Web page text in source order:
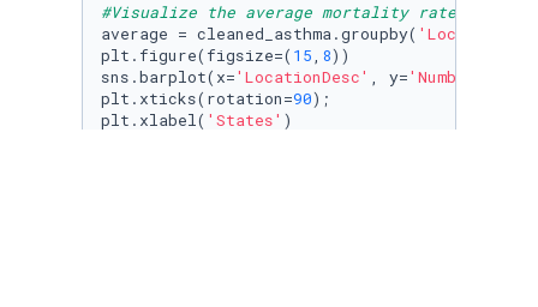
#Visualize the average mortality rate of
average = cleaned_asthma.groupby(
plt.figure(figsize=( 15, 8))
sns.barplot(x='LocationDesc' , y='Number'
plt.xticks(rotation=90);
plt.xlabel( 'States' )